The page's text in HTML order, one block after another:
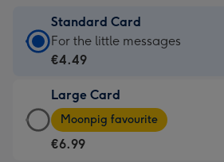
Standard Card
Standard
Card
€4.49
-
For
For the little messages
€4.49
Large Card
Large
Card
-
Moonpig favourite
€6.99